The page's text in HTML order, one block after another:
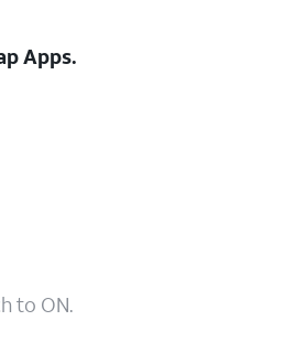
Apps.
to ON.